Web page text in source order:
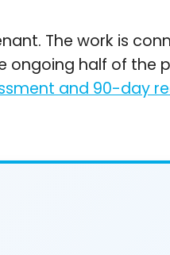
The work is
ongoing half of the
and 90-day